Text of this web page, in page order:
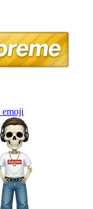
emoji